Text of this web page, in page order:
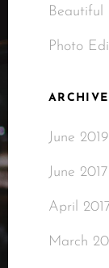
Beautiful
Photo
June 2019
June 2017
April
March